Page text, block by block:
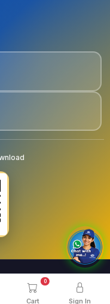
Cart
0
Sign In
Reserved.